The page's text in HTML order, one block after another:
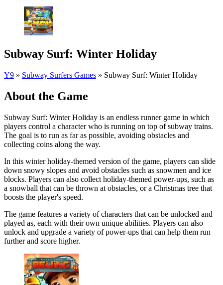
Subway Surf: Winter Holiday
Y9 » Subway Surfers Games » Subway Surf: Winter Holiday
About the Game
Subway Surf: Winter Holiday is an endless runner game in which
players control a character who is running on top of subway trains.
The goal is to run as far as possible, avoiding obstacles and
collecting coins along the way.
In this winter holiday-themed version of the game, players can slide
down snowy slopes and avoid obstacles such as snowmen and ice
blocks. Players can also collect holiday-themed power-ups, such as
a snowball that can be thrown at obstacles, or a Christmas tree that
boosts the player's speed.
The game features a variety of characters that can be unlocked and
played as, each with their own unique abilities. Players can also
unlock and upgrade a variety of power-ups that can help them run
further and score higher.